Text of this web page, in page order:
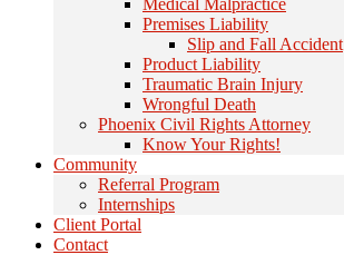
Medical Malpractice
Premises Liability
Slip and Fall Accident
Product Liability
Traumatic Brain Injury
Wrongful Death
Phoenix Civil Rights Attorney
Know Your Rights!
Community
Referral Program
Internships
Client Portal
Contact